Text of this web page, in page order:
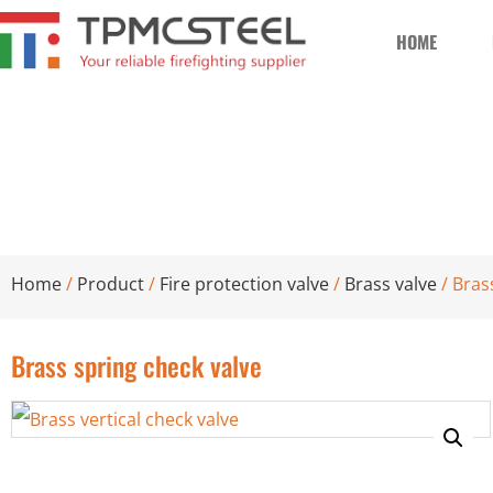
HOME
Home/ Product/ Fire protection valve/ Brass valve/
Brass spring check valve